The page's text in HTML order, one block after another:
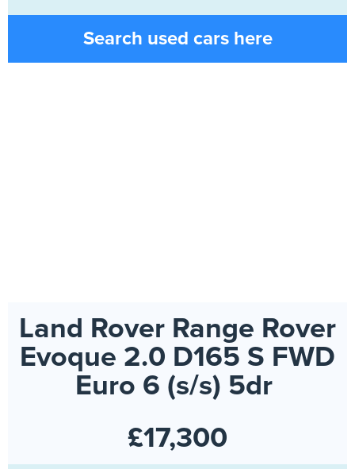
Search used cars here
Land Rover Range Rover
Evoque 2.0 D165 S FWD
Euro 6 (s/s) 5dr
£17,300